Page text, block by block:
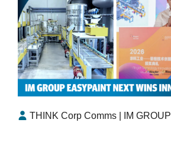
THINK Corp Comms | IM GROUP